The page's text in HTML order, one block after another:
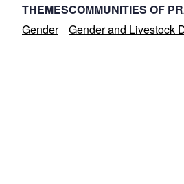
THEMES
Gender
COMMUNITIES OF
Gender and Livestock